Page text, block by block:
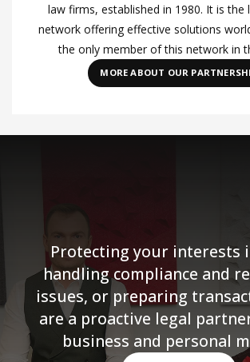
law firms, established in 1980. It is the
network offering effective solutions
the only member of this network in
MORE ABOUT OUR
Protecting your interests
handling compliance and
issues, or preparing
are a proactive legal
business and personal